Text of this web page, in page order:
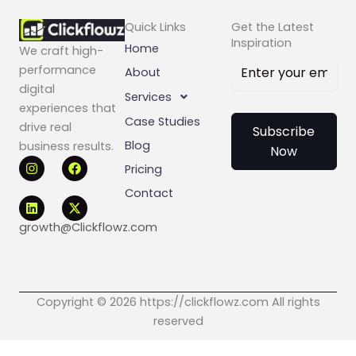
We craft high-
performance
digital
experiences that
drive real
business results.
I
n
s
t
a
g
r
F
a
c
e
b
o
o
L
i
n
k
e
d
i
X
-
t
w
i
t
t
growth@Clickflowz.com
Quick Links
Home
About
Services
Case Studies
Blog
Pricing
Contact
Get the Latest
Inspiration
Subscribe
Now
Copyright © 2026 https://clickflowz.com All rights
reserved